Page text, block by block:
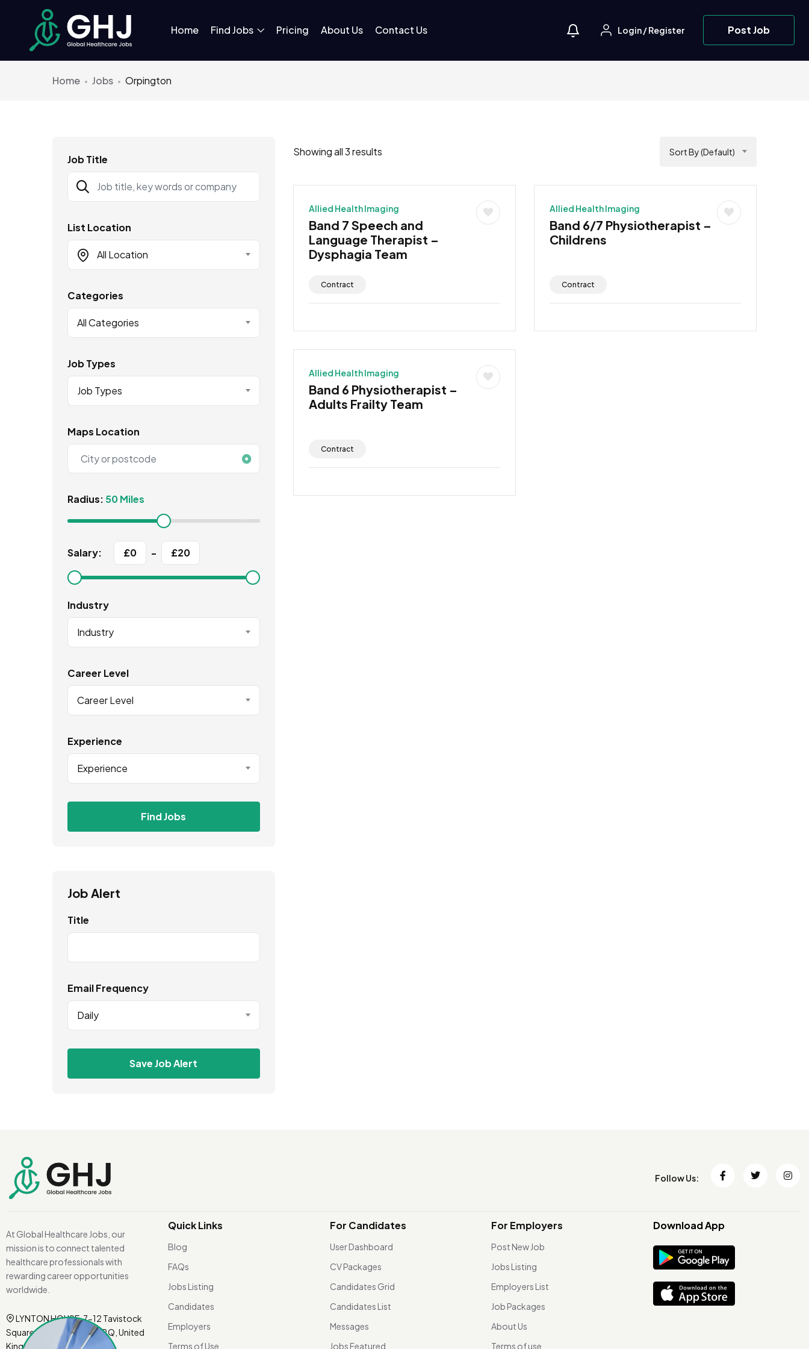
Home Find Jobs Pricing About Us Contact Us Login/Register Post Job
Home Jobs Orpington
Job Title
List Location
All Location
Categories
All Categories
Job Types
Job Types
Maps Location
Radius: 50 Miles
Salary: £0 - £20
Industry
Industry
Career Level
Career Level
Experience
Experience
Find Jobs
Job Alert
Title
Email Frequency
Daily
Save Job Alert
Showing all 3 results Sort By (Default)
Allied Health Imaging
Band 7 Speech and
Language Therapist –
Dysphagia Team
Contract
Allied Health Imaging
Band 6/7 Physiotherapist –
Childrens
Contract
Allied Health Imaging
Band 6 Physiotherapist –
Adults Frailty Team
Contract
Follow Us:
At Global Healthcare Jobs, our
mission is to connect talented
healthcare professionals with
rewarding career opportunities
worldwide.
LYNTON HOUSE, 7-12 Tavistock
Square, London WC1H 9BQ, United
Kingdom.
Quick Links
Blog
FAQs
Jobs Listing
Candidates
Employers
Terms of Use
For Candidates
User Dashboard
CV Packages
Candidates Grid
Candidates List
Messages
Jobs Featured
For Employers
Post New Job
Jobs Listing
Employers List
Job Packages
About Us
Terms of use
Download App